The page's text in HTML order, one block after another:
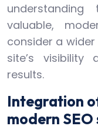
valuable,
consider a
site’s visibility
results.
Integration
modern